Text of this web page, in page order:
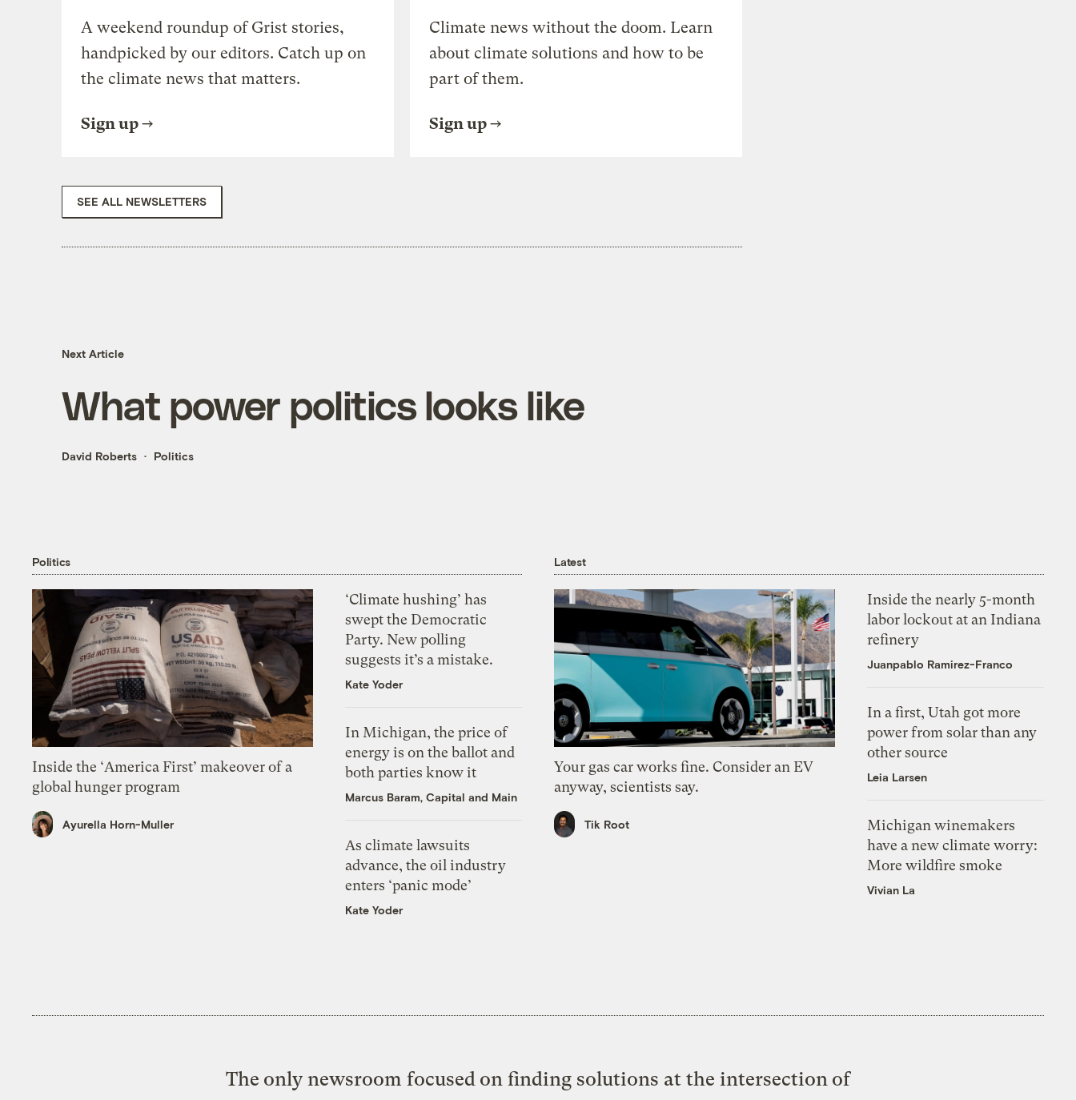
A weekend roundup of Grist stories,
handpicked by our editors. Catch up on
the climate news that matters.
Sign up
Climate news without the doom. Learn
about climate solutions and how to be
part of them.
Sign up
SEE ALL NEWSLETTERS
Next Article
What power politics looks like
David Roberts Politics
Politics
Inside the ‘America First’ makeover of a
global hunger program
Ayurella Horn-Muller
‘Climate hushing’ has
swept the Democratic
Party. New polling
suggests it’s a mistake.
Kate Yoder
In Michigan, the price of
energy is on the ballot and
both parties know it
Marcus Baram, Capital and Main
As climate lawsuits
advance, the oil industry
enters ‘panic mode’
Kate Yoder
Latest
Your gas car works fine. Consider an EV
anyway, scientists say.
Tik Root
Inside the nearly 5-month
labor lockout at an Indiana
refinery
Juanpablo Ramirez-Franco
In a first, Utah got more
power from solar than any
other source
Leia Larsen
Michigan winemakers
have a new climate worry:
More wildfire smoke
Vivian La
The only newsroom focused on finding solutions at the intersection of